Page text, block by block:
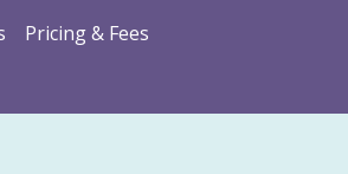
Pricing & Fees